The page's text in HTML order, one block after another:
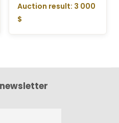
Auction result: 3 000
$